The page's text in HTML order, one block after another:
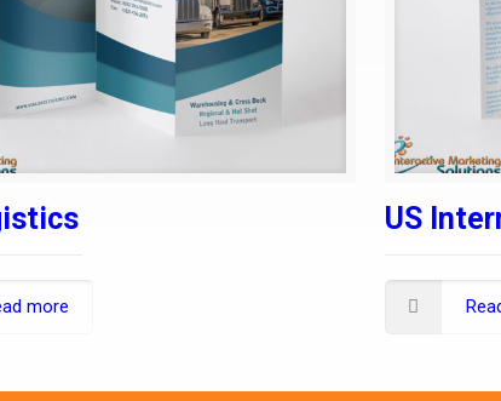
more
US